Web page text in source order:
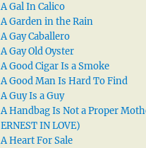
A Gal In Calico
A Garden in the Rain
A Gay Caballero
A Gay Old Oyster
A Good Cigar Is a Smoke
A Good Man Is Hard To Find
A Guy Is a Guy
A Handbag Is Not a Proper
ERNEST IN LOVE)
A Heart For Sale